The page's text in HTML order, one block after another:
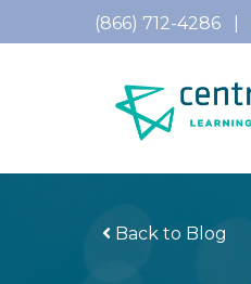
(866) 712-4286
Back to Blog